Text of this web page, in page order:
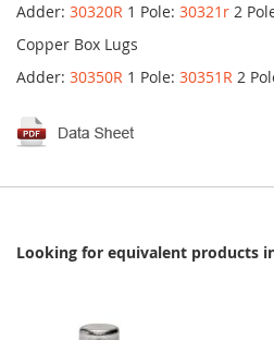
Adder: 30320R 1 Pole: 30321r 2
Copper Box Lugs
Adder: 30350R 1 Pole: 30351R 2
Looking for equivalent products